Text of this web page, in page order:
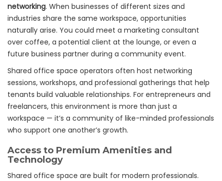
networking. When businesses of different sizes and
industries share the same workspace, opportunities
naturally arise. You could meet a marketing consultant
over coffee, a potential client at the lounge, or even a
future business partner during a community event.
Shared office space operators often host networking
sessions, workshops, and professional gatherings that help
tenants build valuable relationships. For entrepreneurs and
freelancers, this environment is more than just a
workspace — it’s a community of like-minded professionals
who support one another’s growth.
Access to Premium Amenities and
Technology
Shared office space are built for modern professionals.